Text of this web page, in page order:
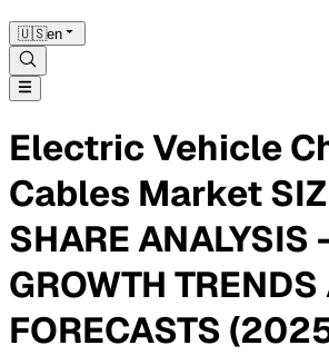
🇺🇸en
Electric Vehicle
Cables Market
SHARE ANALYSIS
GROWTH TRENDS
FORECASTS